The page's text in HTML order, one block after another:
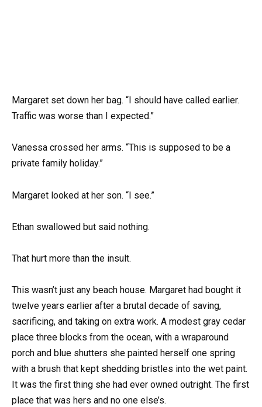
Margaret set down her bag. “I should have called earlier.
Traffic was worse than I expected.”
Vanessa crossed her arms. “This is supposed to be a
private family holiday.”
Margaret looked at her son. “I see.”
Ethan swallowed but said nothing.
That hurt more than the insult.
This wasn’t just any beach house. Margaret had bought it
twelve years earlier after a brutal decade of saving,
sacrificing, and taking on extra work. A modest gray cedar
place three blocks from the ocean, with a wraparound
porch and blue shutters she painted herself one spring
with a brush that kept shedding bristles into the wet paint.
It was the first thing she had ever owned outright. The first
place that was hers and no one else’s.